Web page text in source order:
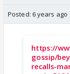
Posted: 6 years ago
https://
gossip/
recalls-